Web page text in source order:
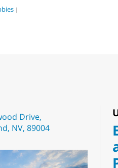
|
Drive,
NV, 89004